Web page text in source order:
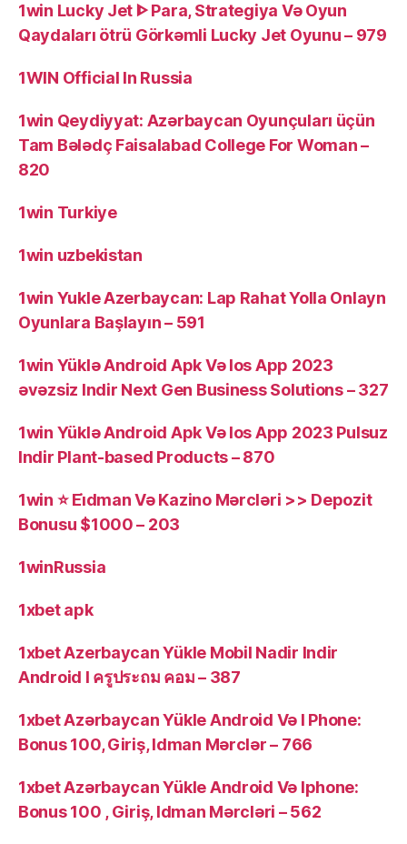
1win Lucky Jet ᐈ Para, Strategiya Və Oyun
Qaydaları ötrü Görkəmli Lucky Jet Oyunu – 979
1WIN Official In Russia
1win Qeydiyyat: Azərbaycan Oyunçuları üçün
Tam Bələdç Faisalabad College For Woman –
820
1win Turkiye
1win uzbekistan
1win Yukle Azerbaycan: Lap Rahat Yolla Onlayn
Oyunlara Başlayın – 591
1win Yüklə Android Apk Və Ios App 2023
əvəzsiz Indir Next Gen Business Solutions – 327
1win Yüklə Android Apk Və Ios App 2023 Pulsuz
Indir Plant-based Products – 870
1win ⭐ Ei̇dman Və Kazino Mərcləri >> Depozit
Bonusu $1000 – 203
1winRussia
1xbet apk
1xbet Azerbaycan Yükle Mobil Nadir Indir
Android I ครูประถม คอม – 387
1xbet Azərbaycan Yükle Android Və I Phone:
Bonus 100, Giriş, Idman Mərclər – 766
1xbet Azərbaycan Yükle Android Və Iphone:
Bonus 100 , Giriş, Idman Mərcləri – 562